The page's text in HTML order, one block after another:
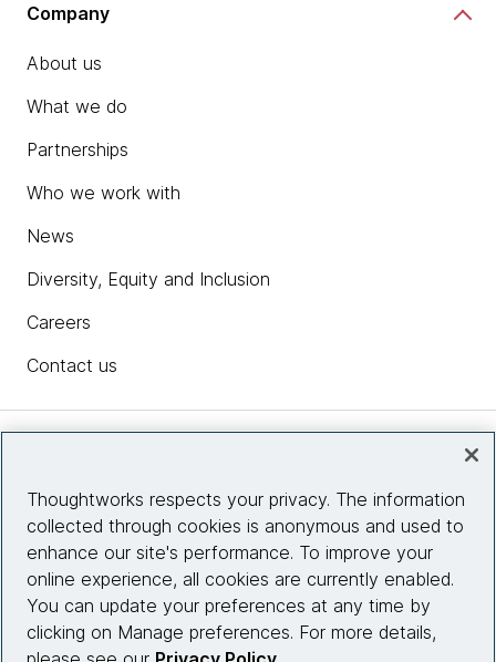
Company
About us
What we do
Partnerships
Who we work with
News
Diversity, Equity and Inclusion
Careers
Contact us
Site info
Connect with us
Thoughtworks respects your privacy. The information
collected through cookies is anonymous and used to
enhance our site's performance. To improve your
online experience, all cookies are currently enabled.
You can update your preferences at any time by
clicking on Manage preferences. For more details,